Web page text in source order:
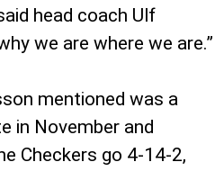
head coach Ulf
we are where we are.”
mentioned was a
in November and
Checkers go 4-14-2,